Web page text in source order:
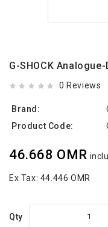
G-SHOCK
0 Reviews
Brand:
Product Code:
46.668 OMR
Ex Tax: 44.446 OMR
Qty